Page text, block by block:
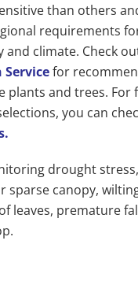
than others
requirements
and climate. Check
Servicefor
plants and trees. For
you can
drought
sparse canopy,
leaves, premature